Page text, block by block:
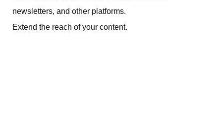
newsletters, and other platforms.
Extend the reach of your content.